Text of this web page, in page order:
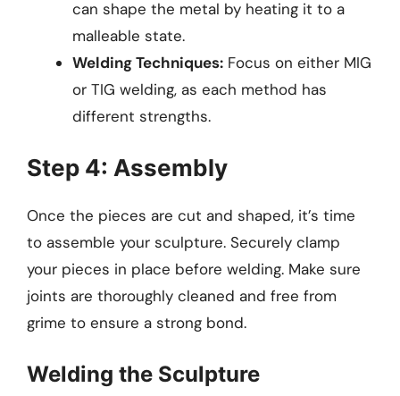
can shape the metal by heating it to a
malleable state.
Welding Techniques: Focus on either MIG
or TIG welding, as each method has
different strengths.
Step 4: Assembly
Once the pieces are cut and shaped, it’s time
to assemble your sculpture. Securely clamp
your pieces in place before welding. Make sure
joints are thoroughly cleaned and free from
grime to ensure a strong bond.
Welding the Sculpture